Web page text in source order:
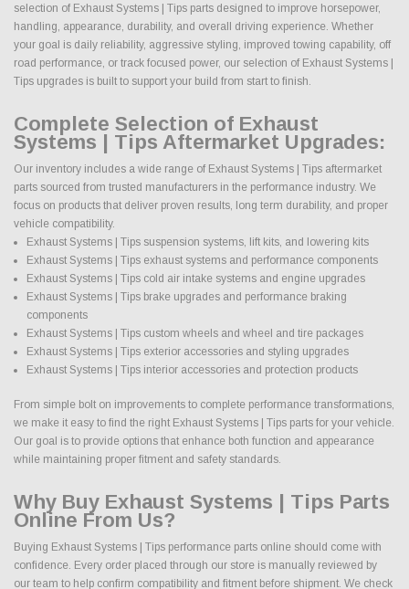
selection of Exhaust Systems | Tips parts designed to improve horsepower,
handling, appearance, durability, and overall driving experience. Whether
your goal is daily reliability, aggressive styling, improved towing capability, off
road performance, or track focused power, our selection of Exhaust Systems |
Tips upgrades is built to support your build from start to finish.
Complete Selection of Exhaust
Systems | Tips Aftermarket Upgrades:
Our inventory includes a wide range of Exhaust Systems | Tips aftermarket
parts sourced from trusted manufacturers in the performance industry. We
focus on products that deliver proven results, long term durability, and proper
vehicle compatibility.
Exhaust Systems | Tips suspension systems, lift kits, and lowering kits
Exhaust Systems | Tips exhaust systems and performance components
Exhaust Systems | Tips cold air intake systems and engine upgrades
Exhaust Systems | Tips brake upgrades and performance braking
components
Exhaust Systems | Tips custom wheels and wheel and tire packages
Exhaust Systems | Tips exterior accessories and styling upgrades
Exhaust Systems | Tips interior accessories and protection products
From simple bolt on improvements to complete performance transformations,
we make it easy to find the right Exhaust Systems | Tips parts for your vehicle.
Our goal is to provide options that enhance both function and appearance
while maintaining proper fitment and safety standards.
Why Buy Exhaust Systems | Tips Parts
Online From Us?
Buying Exhaust Systems | Tips performance parts online should come with
confidence. Every order placed through our store is manually reviewed by
our team to help confirm compatibility and fitment before shipment. We check